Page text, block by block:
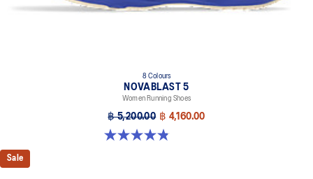
8 Colours
NOVABLAST 5
Women Running Shoes
฿ 5,200.00 ฿ 4,160.00
4.8 out of 5 stars. 1173 reviews
Sale